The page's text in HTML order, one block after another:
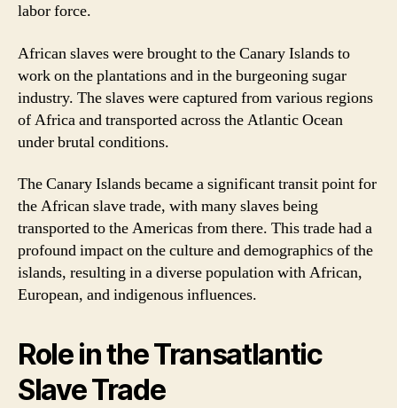
labor force.
African slaves were brought to the Canary Islands to
work on the plantations and in the burgeoning sugar
industry. The slaves were captured from various regions
of Africa and transported across the Atlantic Ocean
under brutal conditions.
The Canary Islands became a significant transit point for
the African slave trade, with many slaves being
transported to the Americas from there. This trade had a
profound impact on the culture and demographics of the
islands, resulting in a diverse population with African,
European, and indigenous influences.
Role in the Transatlantic
Slave Trade